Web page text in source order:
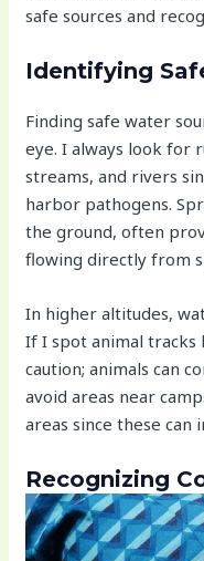
safe sources and
Identifying
Finding safe water
eye. I always look for
streams, and rivers
harbor pathogens.
the ground, often
flowing directly from
In higher altitudes,
If I spot animal tracks
caution; animals can
avoid areas near
areas since these can
Recognizing